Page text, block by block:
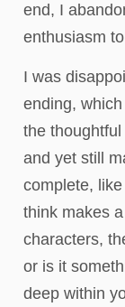
end, I
enthusiasm
I was
ending,
the
and yet still
complete,
think makes
characters,
or is it
deep within